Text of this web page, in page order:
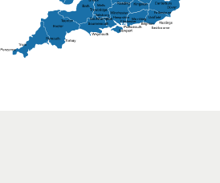
Worthing
Uckfield
Folkestone
Salisbury
Eastbourne
Chichester
Wells
Hampshire